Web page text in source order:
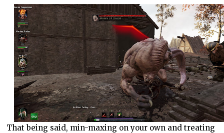
That being said, min-maxing on your own and treating